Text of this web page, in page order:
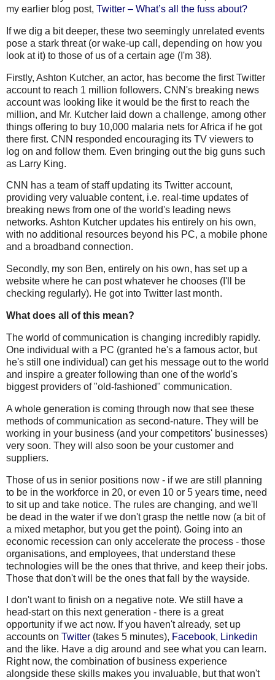
my earlier blog post, Twitter – What’s all the fuss about?
If we dig a bit deeper, these two seemingly unrelated events
pose a stark threat (or wake-up call, depending on how you
look at it) to those of us of a certain age (I'm 38).
Firstly, Ashton Kutcher, an actor, has become the first Twitter
account to reach 1 million followers. CNN's breaking news
account was looking like it would be the first to reach the
million, and Mr. Kutcher laid down a challenge, among other
things offering to buy 10,000 malaria nets for Africa if he got
there first. CNN responded encouraging its TV viewers to
log on and follow them. Even bringing out the big guns such
as Larry King.
CNN has a team of staff updating its Twitter account,
providing very valuable content, i.e. real-time updates of
breaking news from one of the world's leading news
networks. Ashton Kutcher updates his entirely on his own,
with no additional resources beyond his PC, a mobile phone
and a broadband connection.
Secondly, my son Ben, entirely on his own, has set up a
website where he can post whatever he chooses (I'll be
checking regularly). He got into Twitter last month.
What does all of this mean?
The world of communication is changing incredibly rapidly.
One individual with a PC (granted he's a famous actor, but
he's still one individual ) can get his message out to the world
and inspire a greater following than one of the world's
biggest providers of "old-fashioned" communication.
A whole generation is coming through now that see these
methods of communication as second-nature. They will be
working in your business (and your competitors' businesses)
very soon. They will also soon be your customer and
suppliers.
Those of us in senior positions now - if we are still planning
to be in the workforce in 20, or even 10 or 5 years time, need
to sit up and take notice. The rules are changing, and we'll
be dead in the water if we don't grasp the nettle now (a bit of
a mixed metaphor, but you get the point). Going into an
economic recession can only accelerate the process - those
organisations, and employees, that understand these
technologies will be the ones that thrive, and keep their jobs.
Those that don't will be the ones that fall by the wayside.
I don't want to finish on a negative note. We still have a
head-start on this next generation - there is a great
opportunity if we act now. If you haven't already, set up
accounts on Twitter (takes 5 minutes), Facebook, Linkedin
and the like. Have a dig around and see what you can learn.
Right now, the combination of business experience
alongside these skills makes you invaluable, but that won't